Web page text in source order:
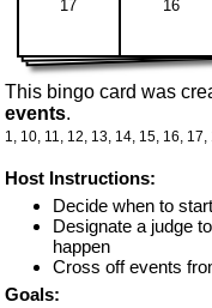
17 16
This bingo card was
events.
1, 10, 11, 12, 13, 14, 15, 16, 17,
Host Instructions:
Decide when to
Designate a judge
happen
Cross off events
Goals: